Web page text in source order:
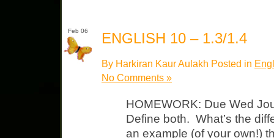
Feb 06 ENGLISH 10 – 1.3/1.4
By Harkiran Kaur Aulakh Posted in
No Comments »
HOMEWORK: Due Wed
Define both. What’s the
an example (of your own!)